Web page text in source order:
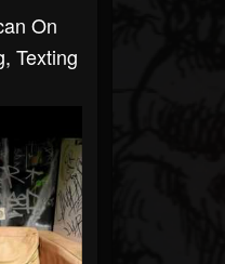
On
Texting